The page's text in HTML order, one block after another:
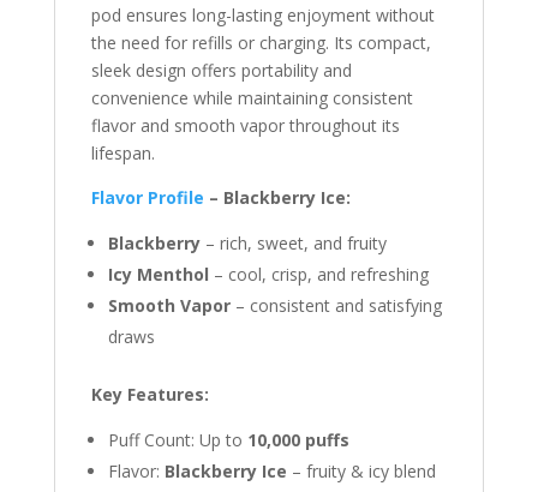
pod ensures long-lasting enjoyment without
the need for refills or charging. Its compact,
sleek design offers portability and
convenience while maintaining consistent
flavor and smooth vapor throughout its
lifespan.
Flavor Profile – Blackberry Ice:
Blackberry– rich, sweet, and fruity
Icy Menthol – cool, crisp, and refreshing
Smooth Vapor– consistent and satisfying
draws
Key Features:
Puff Count: Up to 10,000 puffs
Flavor: Blackberry Ice – fruity & icy blend